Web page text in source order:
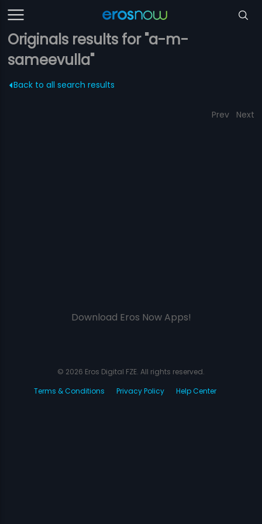
Originals results for "a-m-
sameevulla"
Back to all search results
Prev Next
Download Eros Now Apps!
© 2026 Eros Digital FZE. All rights reserved.
Terms & Conditions
Privacy Policy Help Center